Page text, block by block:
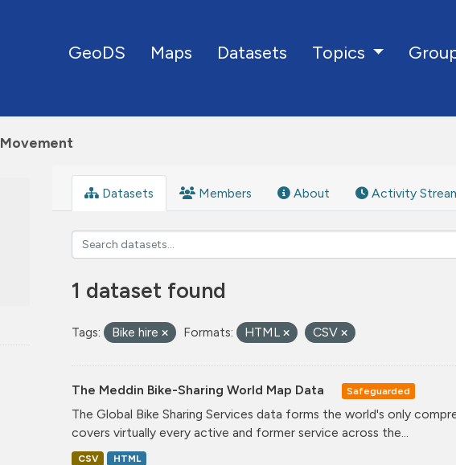
GeoDS Maps Datasets Topics
Datasets Members About Activity
1 dataset found
Tags: Bike hire Formats: HTML CSV
The Meddin Bike-Sharing World Map Data Safeguarded
The Global Bike Sharing Services data forms the world's only
covers virtually every active and former service across the...
CSV HTML